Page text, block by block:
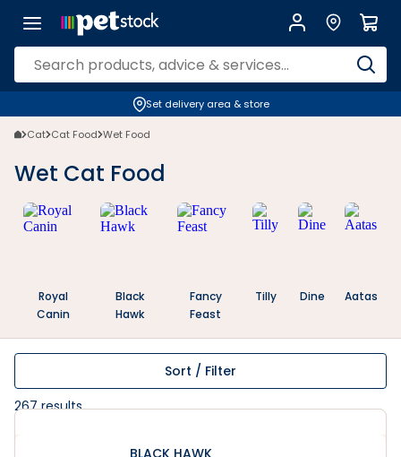
Set delivery area & store
Cat Cat Food Wet Food
Wet Cat Food
Royal
Canin
Black
Hawk
Fancy
Feast
Tilly Dine Aatas
Sort / Filter
267results
BLACK HAWK